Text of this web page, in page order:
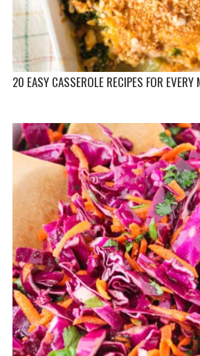
20 EASY CASSEROLE RECIPES FOR EVERY